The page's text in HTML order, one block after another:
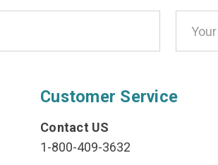
Customer Service
Contact US
1-800-409-3632